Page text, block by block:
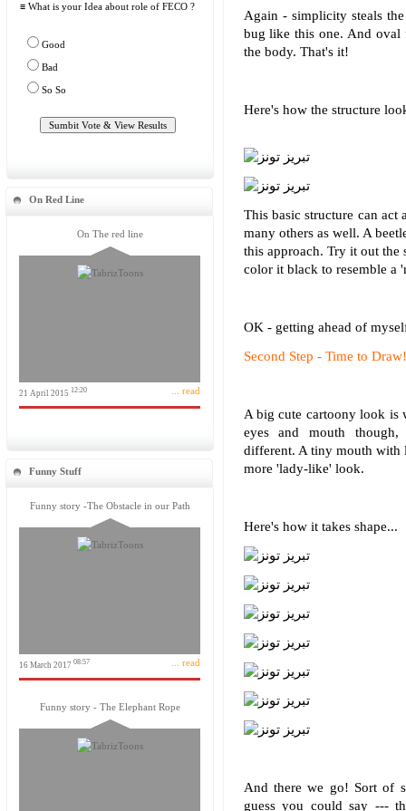
≡ What is your Idea about role of FECO ?
Good
Bad
So So
On Red Line
On The red line
21 April 2015 12:20 ... read
Funny Stuff
Funny story -The Obstacle in our Path
16 March 2017 08:57 ... read
Funny story - The Elephant Rope
Again - simplicity steals
bug like this one. And oval
the body. That's it!
Here's how the structure
This basic structure can
many others as well. A
this approach. Try it out the
color it black to resemble a
OK - getting ahead of
Second Step - Time to Draw!
A big cute cartoony look is
eyes and mouth
different. A tiny mouth with
more 'lady-like' look.
Here's how it takes shape...
And there we go! Sort of
guess you could say ---